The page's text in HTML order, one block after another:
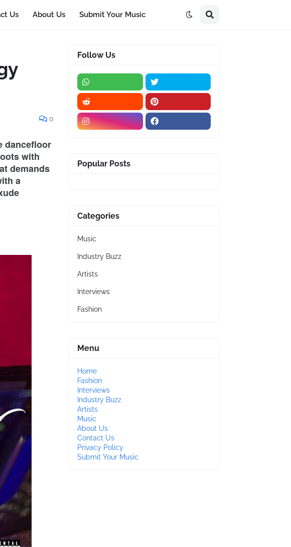
Us About Us Submit Your Music
0
dancefloor
with
demands
a
Follow Us
Popular Posts
Categories
Music
Industry Buzz
Artists
Interviews
Fashion
Menu
Home
Fashion
Interviews
Industry Buzz
Artists
Music
About Us
Contact Us
Privacy Policy
Submit Your Music